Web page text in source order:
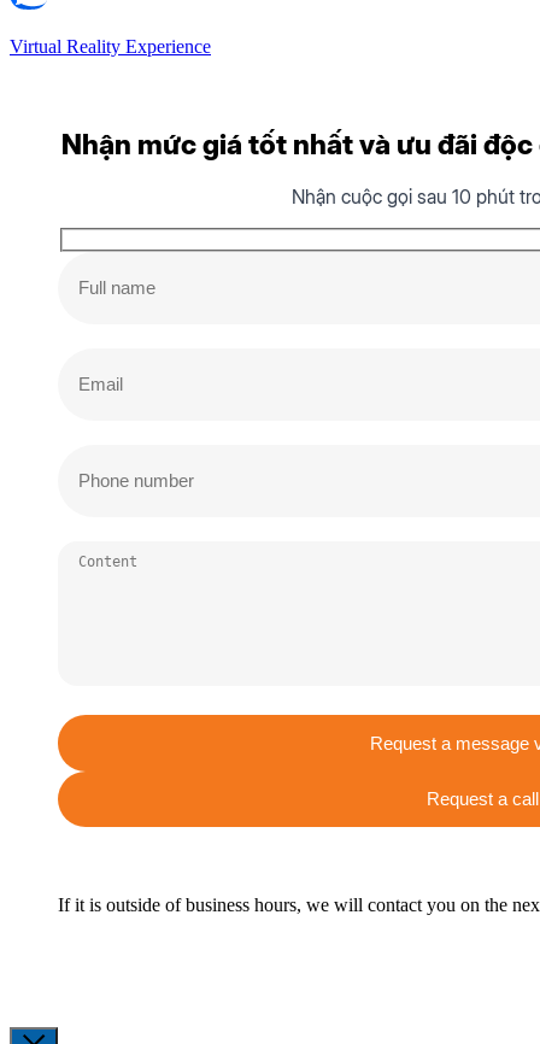
Virtual Reality Experience
Nhận mức giá tốt nhất và ưu đãi
Nhận cuộc gọi sau 10 phút
Request a message
Request a call
If it is outside of business hours, we will contact you on the